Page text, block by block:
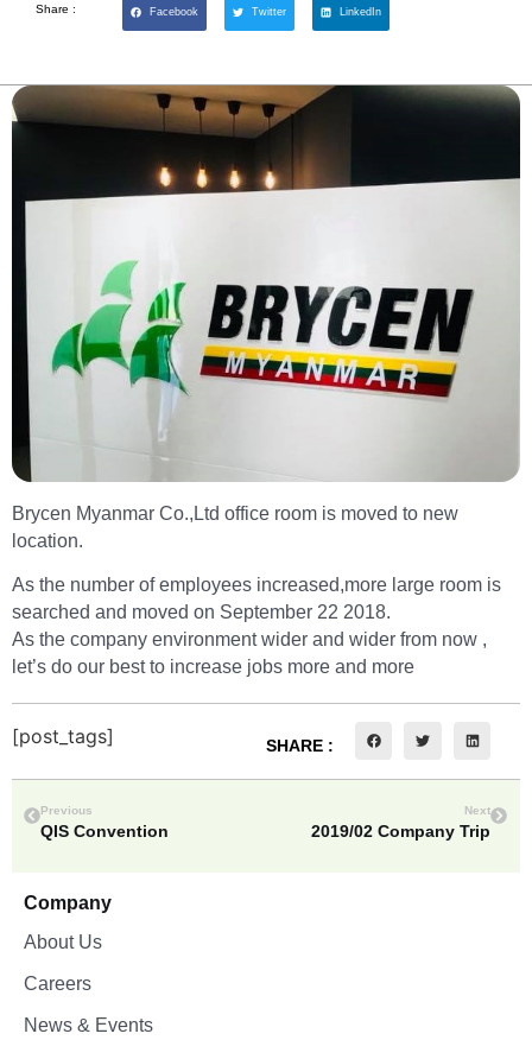
Share : Facebook Twitter LinkedIn
Brycen Myanmar Co.,Ltd office room is moved to new
location.
As the number of employees increased,more large room is
searched and moved on September 22 2018.
As the company environment wider and wider from now ,
let’s do our best to increase jobs more and more
[post_tags] SHARE :
Previous
QIS Convention
Next
2019/02 Company Trip
Company
About Us
Careers
News & Events